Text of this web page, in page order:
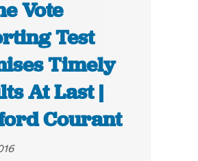
Vote
Test
Timely
At Last |
Courant